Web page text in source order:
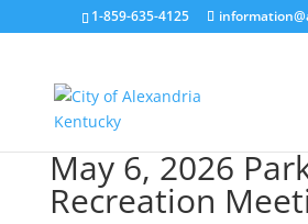
1-859-635-4125
May 6, 2026
Recreation